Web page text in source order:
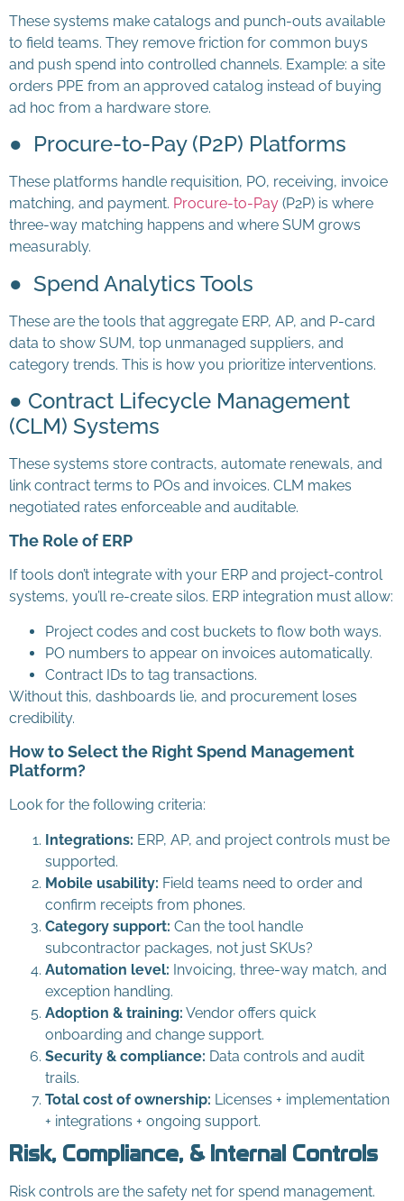
These systems make catalogs and punch-outs available
to field teams. They remove friction for common buys
and push spend into controlled channels. Example: a site
orders PPE from an approved catalog instead of buying
ad hoc from a hardware store.
● Procure-to-Pay (P2P) Platforms
These platforms handle requisition, PO, receiving, invoice
matching, and payment. Procure-to-Pay (P2P) is where
three-way matching happens and where SUM grows
measurably.
● Spend Analytics Tools
These are the tools that aggregate ERP, AP, and P-card
data to show SUM, top unmanaged suppliers, and
category trends. This is how you prioritize interventions.
● Contract Lifecycle Management
(CLM) Systems
These systems store contracts, automate renewals, and
link contract terms to POs and invoices. CLM makes
negotiated rates enforceable and auditable.
The Role of ERP
If tools don’t integrate with your ERP and project-control
systems, you’ll re-create silos. ERP integration must allow:
Project codes and cost buckets to flow both ways.
PO numbers to appear on invoices automatically.
Contract IDs to tag transactions.
Without this, dashboards lie, and procurement loses
credibility.
How to Select the Right Spend Management
Platform?
Look for the following criteria:
Integrations: ERP, AP, and project controls must be
supported.
Mobile usability: Field teams need to order and
confirm receipts from phones.
Category support: Can the tool handle
subcontractor packages, not just SKUs?
Automation level: Invoicing, three-way match, and
exception handling.
Adoption & training: Vendor offers quick
onboarding and change support.
Security & compliance: Data controls and audit
trails.
Total cost of ownership: Licenses + implementation
+ integrations + ongoing support.
Risk, Compliance, & Internal Controls
Risk controls are the safety net for spend management.